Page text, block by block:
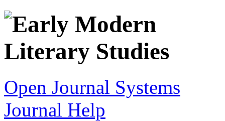
Open Journal Systems
Journal Help